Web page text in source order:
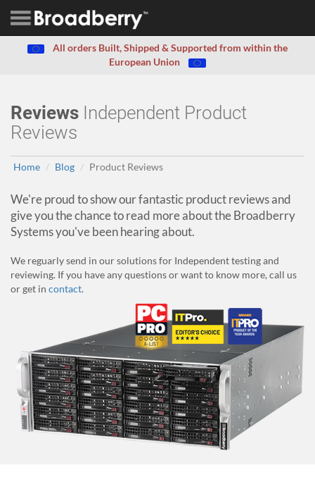
All orders Built, Shipped & Supported from within the
European Union
Reviews Independent Product
Reviews
Home Blog Product Reviews
We're proud to show our fantastic product reviews and
give you the chance to read more about the Broadberry
Systems you've been hearing about.
We reguarly send in our solutions for Independent testing and
reviewing. If you have any questions or want to know more, call us
or get in contact.